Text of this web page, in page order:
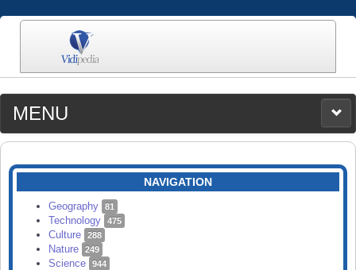
MENU
MEDIA
CATEGORIES
SEARCH
NAVIGATION
Geography 81
Technology 475
Culture 288
Nature 249
Science 944